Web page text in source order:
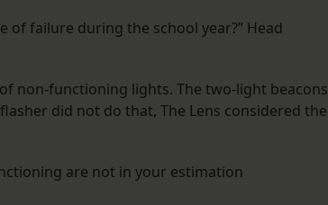
failure during the school year?” Head
non-functioning lights. The two-light beacons
did not do that, The Lens considered the
are not in your estimation